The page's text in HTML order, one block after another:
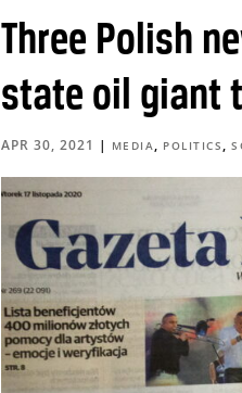
Three Polish
state oil giant
APR 30, 2021 | MEDIA, POLITICS ,